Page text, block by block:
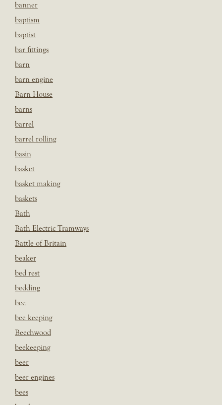
banner
baptism
baptist
bar fittings
barn
barn engine
Barn House
barns
barrel
barrel rolling
basin
basket
basket making
baskets
Bath
Bath Electric Tramways
Battle of Britain
beaker
bed rest
bedding
bee
bee keeping
Beechwood
beekeeping
beer
beer engines
bees